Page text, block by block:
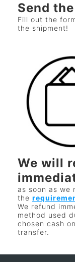
Send
Fill out the
the shipment!
We will
as soon as
the
We refund
method used
chosen cash
transfer.